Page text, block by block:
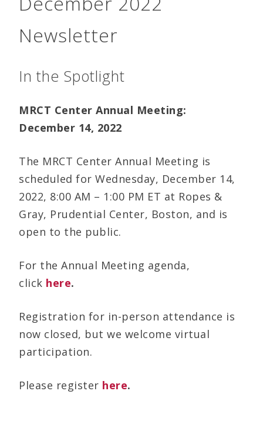
Newsletter
In the Spotlight
MRCT Center Annual Meeting:
December 14, 2022
The MRCT Center Annual Meeting is
scheduled for Wednesday, December 14,
2022, 8:00 AM – 1:00 PM ET at Ropes &
Gray, Prudential Center, Boston, and is
open to the public.
For the Annual Meeting agenda,
click here.
Registration for in-person attendance is
now closed, but we welcome virtual
participation.
Please register here.